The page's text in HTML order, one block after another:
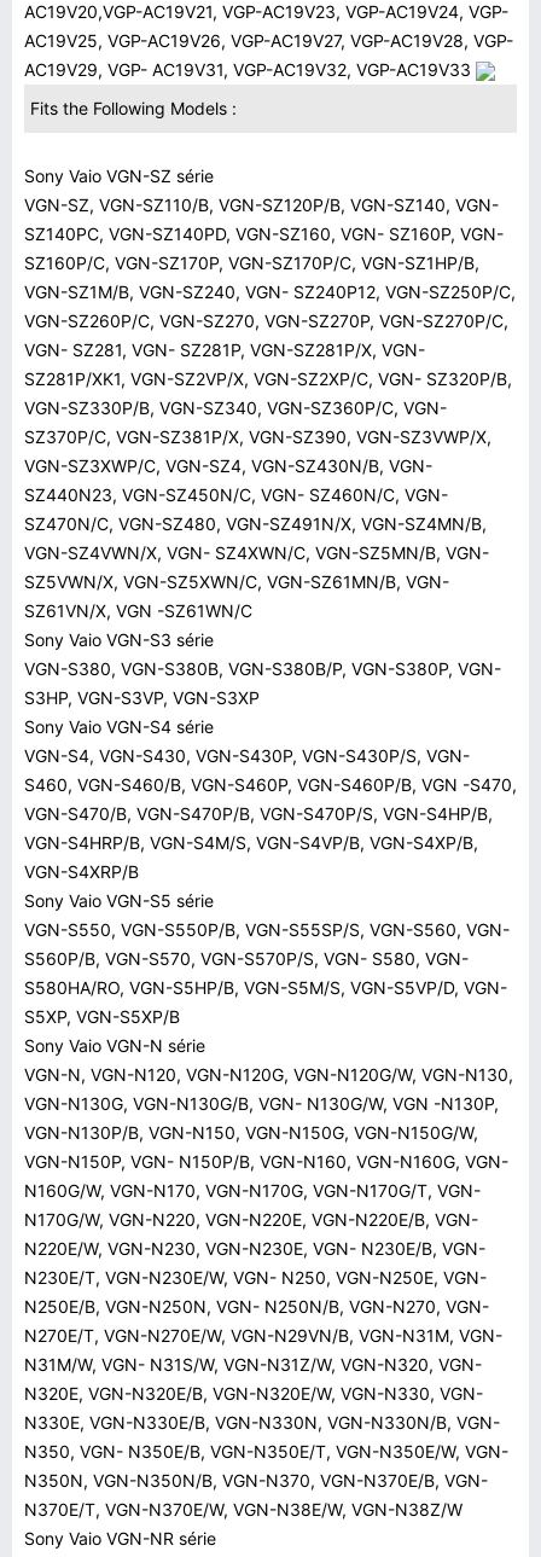
AC19V20,VGP-AC19V21, VGP-AC19V23, VGP-AC19V24, VGP-
AC19V25, VGP-AC19V26, VGP-AC19V27, VGP-AC19V28, VGP-
AC19V29, VGP- AC19V31, VGP-AC19V32, VGP-AC19V33
Fits the Following Models :
Sony Vaio VGN-SZ série
VGN-SZ, VGN-SZ110/B, VGN-SZ120P/B, VGN-SZ140, VGN-
SZ140PC, VGN-SZ140PD, VGN-SZ160, VGN- SZ160P, VGN-
SZ160P/C, VGN-SZ170P, VGN-SZ170P/C, VGN-SZ1HP/B,
VGN-SZ1M/B, VGN-SZ240, VGN- SZ240P12, VGN-SZ250P/C,
VGN-SZ260P/C, VGN-SZ270, VGN-SZ270P, VGN-SZ270P/C,
VGN- SZ281, VGN- SZ281P, VGN-SZ281P/X, VGN-
SZ281P/XK1, VGN-SZ2VP/X, VGN-SZ2XP/C, VGN- SZ320P/B,
VGN-SZ330P/B, VGN-SZ340, VGN-SZ360P/C, VGN-
SZ370P/C, VGN-SZ381P/X, VGN-SZ390, VGN-SZ3VWP/X,
VGN-SZ3XWP/C, VGN-SZ4, VGN-SZ430N/B, VGN-
SZ440N23, VGN-SZ450N/C, VGN- SZ460N/C, VGN-
SZ470N/C, VGN-SZ480, VGN-SZ491N/X, VGN-SZ4MN/B,
VGN-SZ4VWN/X, VGN- SZ4XWN/C, VGN-SZ5MN/B, VGN-
SZ5VWN/X, VGN-SZ5XWN/C, VGN-SZ61MN/B, VGN-
SZ61VN/X, VGN -SZ61WN/C
Sony Vaio VGN-S3 série
VGN-S380, VGN-S380B, VGN-S380B/P, VGN-S380P, VGN-
S3HP, VGN-S3VP, VGN-S3XP
Sony Vaio VGN-S4 série
VGN-S4, VGN-S430, VGN-S430P, VGN-S430P/S, VGN-
S460, VGN-S460/B, VGN-S460P, VGN-S460P/B, VGN -S470,
VGN-S470/B, VGN-S470P/B, VGN-S470P/S, VGN-S4HP/B,
VGN-S4HRP/B, VGN-S4M/S, VGN-S4VP/B, VGN-S4XP/B,
VGN-S4XRP/B
Sony Vaio VGN-S5 série
VGN-S550, VGN-S550P/B, VGN-S55SP/S, VGN-S560, VGN-
S560P/B, VGN-S570, VGN-S570P/S, VGN- S580, VGN-
S580HA/RO, VGN-S5HP/B, VGN-S5M/S, VGN-S5VP/D, VGN-
S5XP, VGN-S5XP/B
Sony Vaio VGN-N série
VGN-N, VGN-N120, VGN-N120G, VGN-N120G/W, VGN-N130,
VGN-N130G, VGN-N130G/B, VGN- N130G/W, VGN -N130P,
VGN-N130P/B, VGN-N150, VGN-N150G, VGN-N150G/W,
VGN-N150P, VGN- N150P/B, VGN-N160, VGN-N160G, VGN-
N160G/W, VGN-N170, VGN-N170G, VGN-N170G/T, VGN-
N170G/W, VGN-N220, VGN-N220E, VGN-N220E/B, VGN-
N220E/W, VGN-N230, VGN-N230E, VGN- N230E/B, VGN-
N230E/T, VGN-N230E/W, VGN- N250, VGN-N250E, VGN-
N250E/B, VGN-N250N, VGN- N250N/B, VGN-N270, VGN-
N270E/T, VGN-N270E/W, VGN-N29VN/B, VGN-N31M, VGN-
N31M/W, VGN- N31S/W, VGN-N31Z/W, VGN-N320, VGN-
N320E, VGN-N320E/B, VGN-N320E/W, VGN-N330, VGN-
N330E, VGN-N330E/B, VGN-N330N, VGN-N330N/B, VGN-
N350, VGN- N350E/B, VGN-N350E/T, VGN-N350E/W, VGN-
N350N, VGN-N350N/B, VGN-N370, VGN-N370E/B, VGN-
N370E/T, VGN-N370E/W, VGN-N38E/W, VGN-N38Z/W
Sony Vaio VGN-NR série